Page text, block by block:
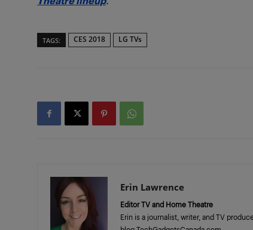
TAGS: CES 2018 LG TVs
Erin Lawrence
Editor TV and Home Theatre
Erin is a journalist, writer, and TV